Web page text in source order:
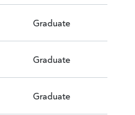
Graduate
Graduate
Graduate